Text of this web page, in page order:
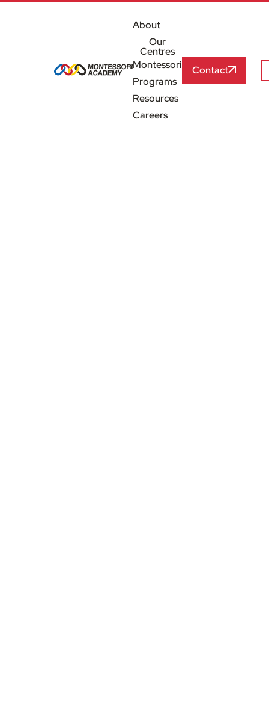
About
Our
Centres
Montessori
Programs
Resources
Careers
Contact